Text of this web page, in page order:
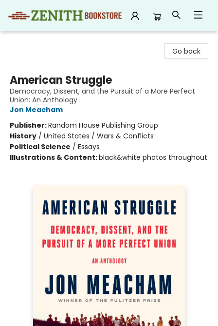
Go back
American Struggle
Democracy, Dissent, and the Pursuit of a More Perfect
Union: An Anthology
Jon Meacham
Publisher:Random House Publishing Group
History / United States / Wars & Conflicts
Political Science / Essays
Illustrations & Content:black&white photos throughout